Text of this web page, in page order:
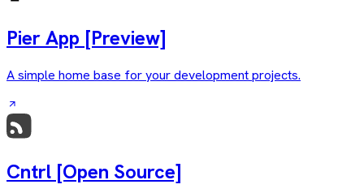
Pier App [Preview]
A simple home base for your development projects.
Cntrl [Open Source]